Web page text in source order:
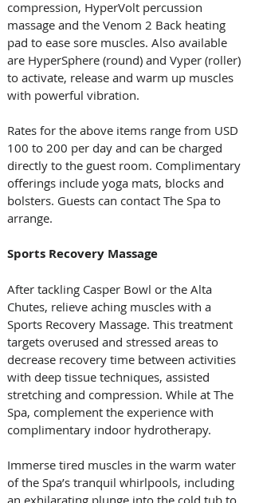
compression, HyperVolt percussion
massage and the Venom 2 Back heating
pad to ease sore muscles. Also available
are HyperSphere (round) and Vyper (roller)
to activate, release and warm up muscles
with powerful vibration.
Rates for the above items range from USD
100 to 200 per day and can be charged
directly to the guest room. Complimentary
offerings include yoga mats, blocks and
bolsters. Guests can contact The Spa to
arrange.
Sports Recovery Massage
After tackling Casper Bowl or the Alta
Chutes, relieve aching muscles with a
Sports Recovery Massage. This treatment
targets overused and stressed areas to
decrease recovery time between activities
with deep tissue techniques, assisted
stretching and compression. While at The
Spa, complement the experience with
complimentary indoor hydrotherapy.
Immerse tired muscles in the warm water
of the Spa’s tranquil whirlpools, including
an exhilarating plunge into the cold tub to